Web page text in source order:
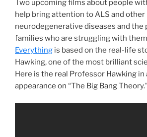
Two upcoming films about people
help bring attention to ALS and other
neurodegenerative diseases and the
families who are struggling with
Everything is based on the real-life
Hawking, one of the most brilliant
Here is the real Professor Hawking in
appearance on “The Big Bang